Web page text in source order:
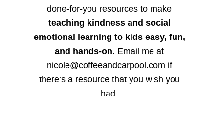
done-for-you resources to make
teaching kindness and social
emotional learning to kids easy, fun,
and hands-on. Email me at
nicole@coffeeandcarpool.com if
there’s a resource that you wish you
had.